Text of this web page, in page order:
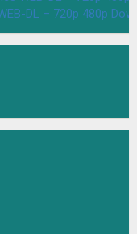
DL – 720p 480p